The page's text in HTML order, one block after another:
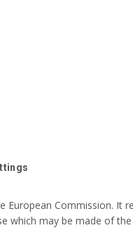
European Commission. It
which may be made of